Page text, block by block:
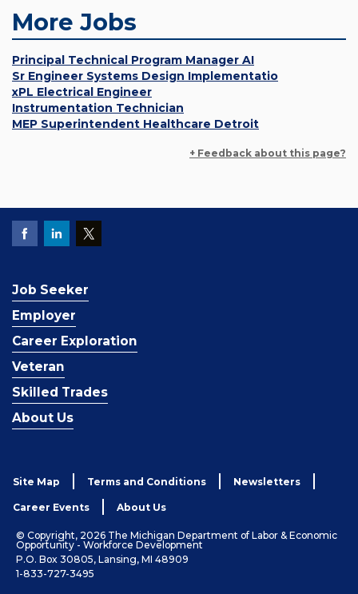
More Jobs
Principal Technical Program Manager AI
Sr Engineer Systems Design Implementatio
xPL Electrical Engineer
Instrumentation Technician
MEP Superintendent Healthcare Detroit
+ Feedback about this page?
Job Seeker
Employer
Career Exploration
Veteran
Skilled Trades
About Us
Site Map Terms and Conditions Newsletters
Career Events About Us
© Copyright, 2026 The Michigan Department of Labor & Economic
Opportunity - Workforce Development
P.O. Box 30805, Lansing, MI 48909
1-833-727-3495